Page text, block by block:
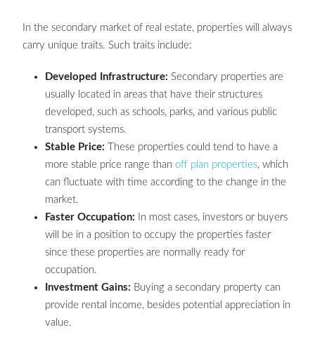
In the secondary market of real estate, properties will always
carry unique traits. Such traits include:
Developed Infrastructure: Secondary properties are
usually located in areas that have their structures
developed, such as schools, parks, and various public
transport systems.
Stable Price: These properties could tend to have a
more stable price range than off plan properties, which
can fluctuate with time according to the change in the
market.
Faster Occupation: In most cases, investors or buyers
will be in a position to occupy the properties faster
since these properties are normally ready for
occupation.
Investment Gains: Buying a secondary property can
provide rental income, besides potential appreciation in
value.